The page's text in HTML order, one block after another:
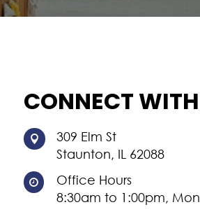
CONNECT

309 Elm St
Staunton, IL 62088

Office Hours
8:30am to 1:00pm,